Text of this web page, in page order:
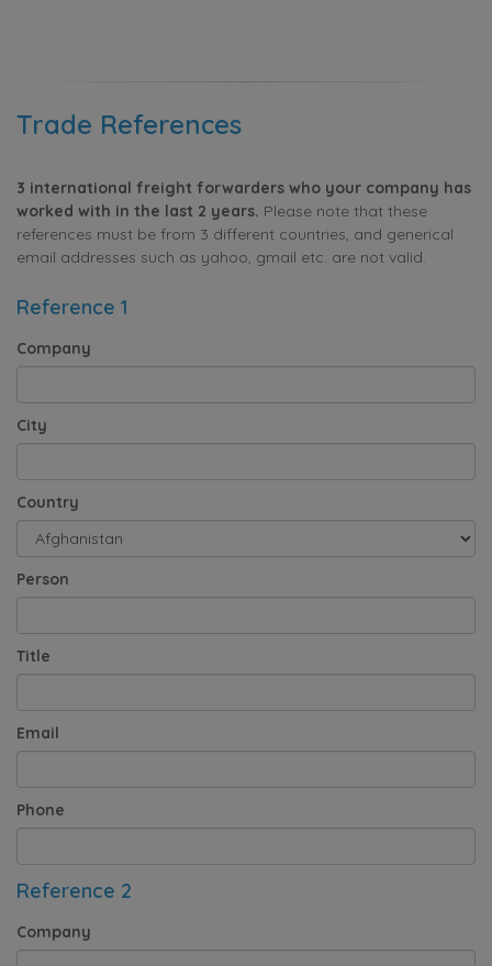
Trade References
3 international freight forwarders who your company has
worked with in the last 2 years. Please note that these
references must be from 3 different countries, and generical
email addresses such as yahoo, gmail etc. are not valid.
Reference 1
Company
City
Country
Person
Title
Email
Phone
Reference 2
Company